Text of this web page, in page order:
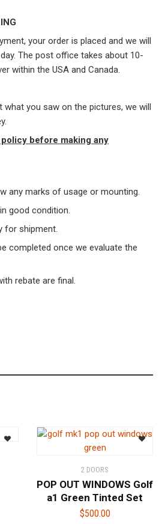
your order is placed and we will
The post office takes about 10-
within the USA and Canada.
what you saw on the pictures, we will
before making any
any marks of usage or mounting.
good condition.
for shipment.
completed once we evaluate the
rebate are final.
2 DOORS
POP OUT WINDOWS Golf
a1 Green Tinted Set
$500.00